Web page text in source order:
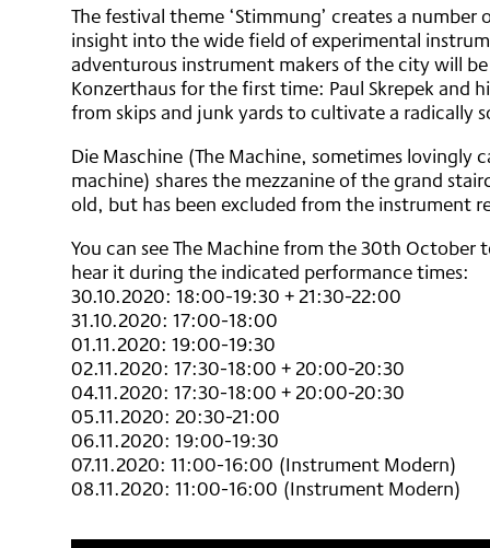
The festival theme ‘Stimmung’ creates a
insight into the wide field of experimental
adventurous instrument makers of the city will
Konzerthaus for the first time: Paul Skrepek and
from skips and junk yards to cultivate a radically
Die Maschine (The Machine, sometimes lovingly
machine) shares the mezzanine of the grand
old, but has been excluded from the instrument
You can see The Machine from the 30th
hear it during the indicated performance times:
30.10.2020: 18:00-19:30 + 21:30-22:00
31.10.2020: 17:00-18:00
01.11.2020: 19:00-19:30
02.11.2020: 17:30-18:00 + 20:00-20:30
04.11.2020: 17:30-18:00 + 20:00-20:30
05.11.2020: 20:30-21:00
06.11.2020: 19:00-19:30
07.11.2020: 11:00-16:00 (Instrument Modern)
08.11.2020: 11:00-16:00 (Instrument Modern)